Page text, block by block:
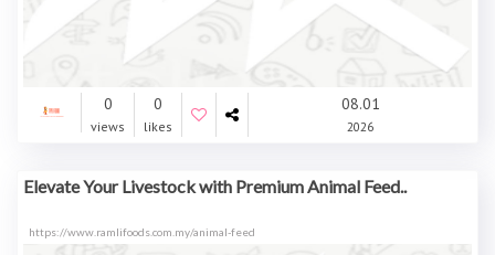
0
views
0
likes
08.01
2026
Elevate Your Livestock with Premium Animal Feed..
https://www.ramlifoods.com.my/animal-feed